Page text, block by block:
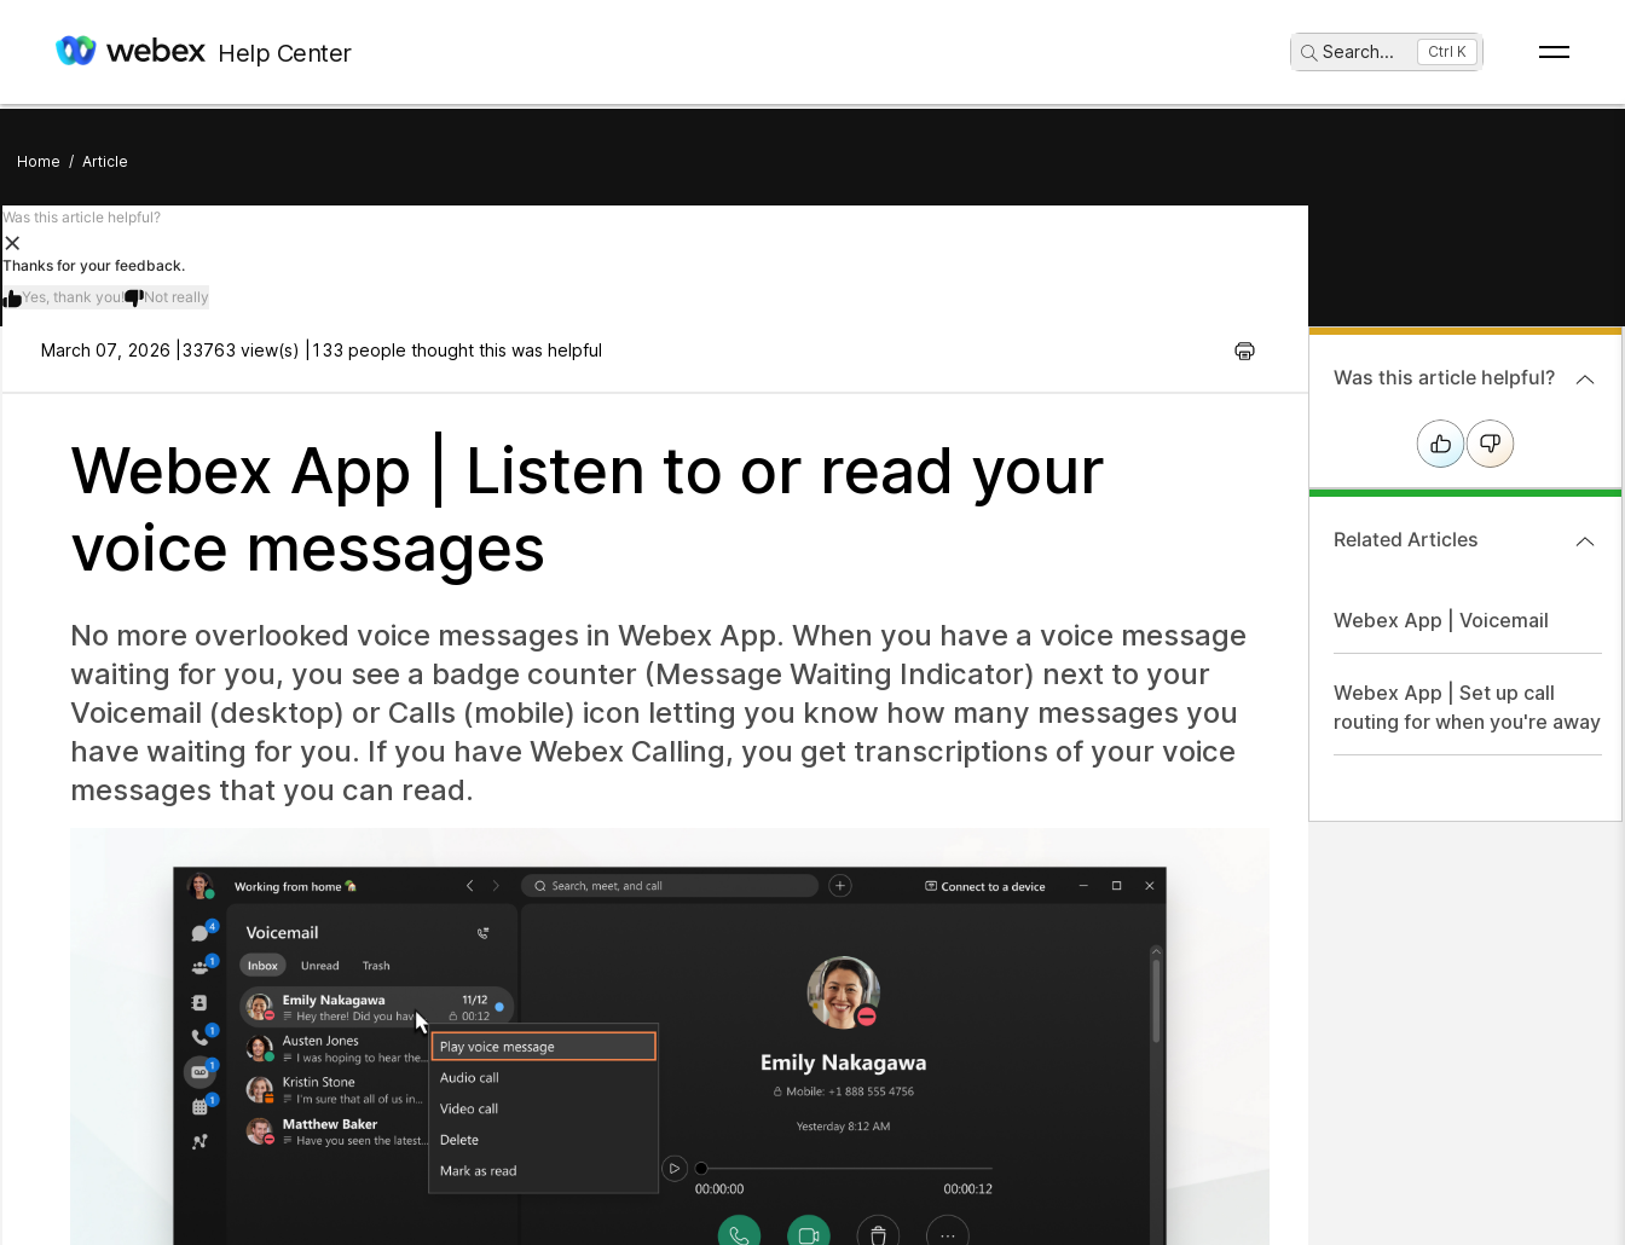
Help Center Search... Ctrl K
Home / Article
Was this article helpful?
Thanks for your feedback.
Yes, thank you!
Not really
March 07, 2026 | 33763 view(s) | 133 people thought this was helpful
Webex App | Listen to or read your
voice messages
No more overlooked voice messages in Webex App. When you have a voice message
waiting for you, you see a badge counter (Message Waiting Indicator) next to your
Voicemail (desktop) or Calls (mobile) icon letting you know how many messages you
have waiting for you. If you have Webex Calling, you get transcriptions of your voice
messages that you can read.
Was this article helpful?
Related Articles
Webex App | Voicemail
Webex App | Set up call
routing for when you're away